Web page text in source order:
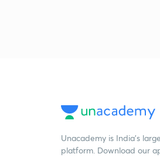
Unacademy is India’s
platform. Download our